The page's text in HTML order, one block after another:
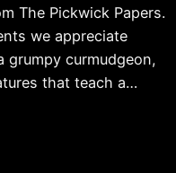
The Pickwick Papers.
we appreciate
curmudgeon,
that teach a…